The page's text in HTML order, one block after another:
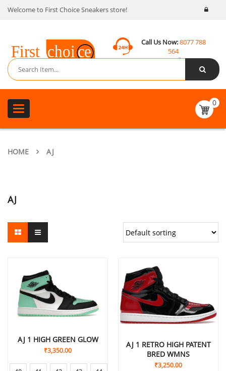
Welcome to First Choice Sneakers store!
Call Us Now:8077 788
564
Email:
contact@fcsneakers.com
Toggle
navigation
0
HOME AJ
AJ
AJ 1 HIGH GREEN GLOW
₹3,350.00
AJ 1 RETRO HIGH PATENT
BRED WMNS
₹3,250.00